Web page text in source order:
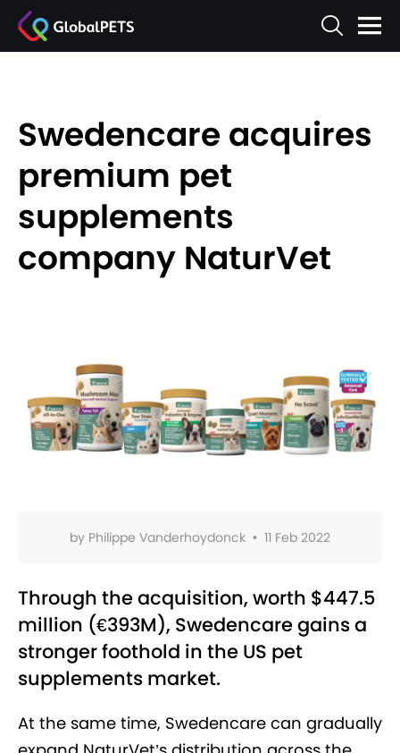
Swedencare acquires
premium pet
supplements
company NaturVet
by Philippe Vanderhoydonck • 11 Feb 2022
Through the acquisition, worth $447.5
million (€393M), Swedencare gains a
stronger foothold in the US pet
supplements market.
At the same time, Swedencare can gradually